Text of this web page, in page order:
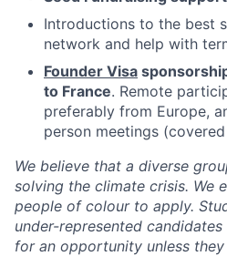
Introductions to the best
network and help with
Founder Visa
to France. Remote
preferably from Europe,
person meetings
We believe that a diverse
solving the climate crisis. We
people of colour to apply.
under-represented
for an opportunity unless